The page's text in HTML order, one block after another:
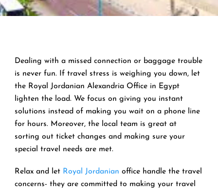
Dealing with a missed connection or baggage trouble
is never fun. If travel stress is weighing you down, let
the Royal Jordanian Alexandria Office in Egypt
lighten the load. We focus on giving you instant
solutions instead of making you wait on a phone line
for hours. Moreover, the local team is great at
sorting out ticket changes and making sure your
special travel needs are met.
Relax and let Royal Jordanian office handle the travel
concerns- they are committed to making your travel